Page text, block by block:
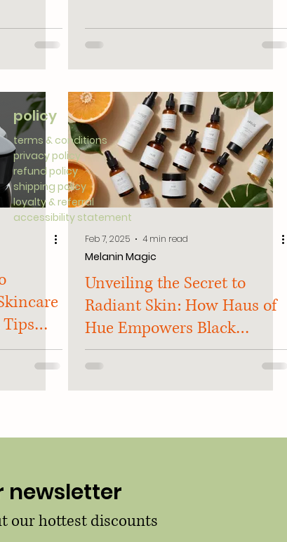
Feb 7, 2025 4 min read
Melanin Magic
Unveiling the Secret to
Radiant Skin: How Haus of
Hue Empowers Black
Women to Embrace their
Glow
policy
terms & conditions
privacy policy
refund policy
shipping policy
loyalty & referral
accessibility statement
newsletter
our hottest discounts